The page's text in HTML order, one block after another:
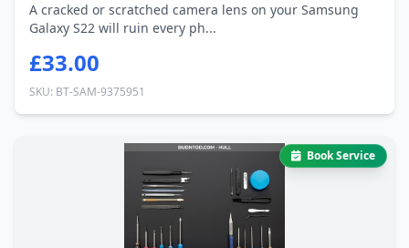
A cracked or scratched camera lens on your Samsung
Galaxy S22 will ruin every ph...
£33.00
SKU: BT-SAM-9375951
Book Service